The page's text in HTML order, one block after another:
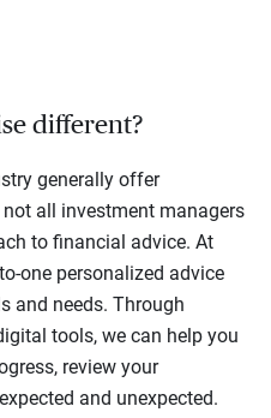
different?
generally offer
all investment managers
to financial advice. At
one personalized advice
and needs. Through
tools, we can help you
review your
and unexpected.